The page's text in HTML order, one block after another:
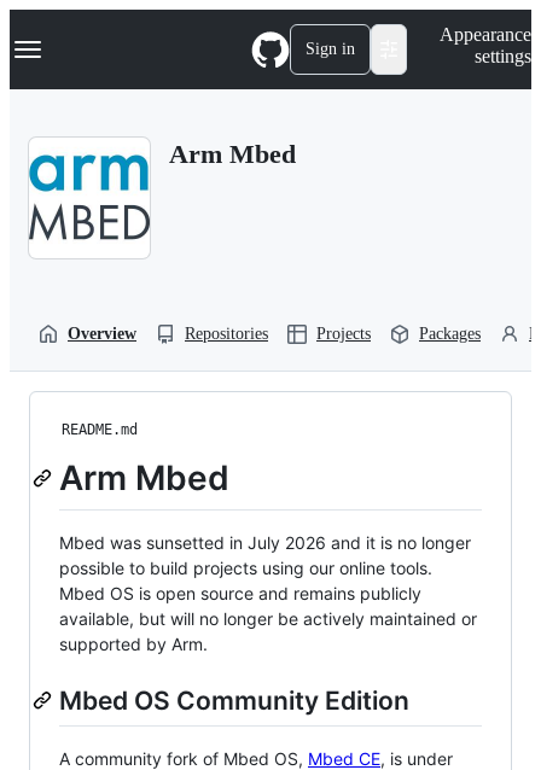
k
p
Navigation Menu Sign in
Appearance
settings
Arm Mbed
Overview Repositories Projects Packages
README.md
Arm Mbed
Mbed was sunsetted in July 2026 and it is no longer
possible to build projects using our online tools.
Mbed OS is open source and remains publicly
available, but will no longer be actively maintained or
supported by Arm.
Mbed OS Community Edition
A community fork of Mbed OS, Mbed CE, is under